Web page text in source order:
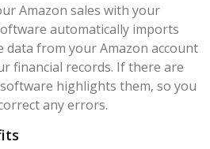
Amazon sales with your
automatically imports
data from your Amazon account
financial records. If there are
highlights them, so you
any errors.